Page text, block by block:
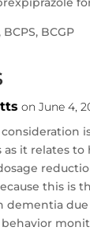
BCGP
on June 4,
as it relates
this is
due
behavior